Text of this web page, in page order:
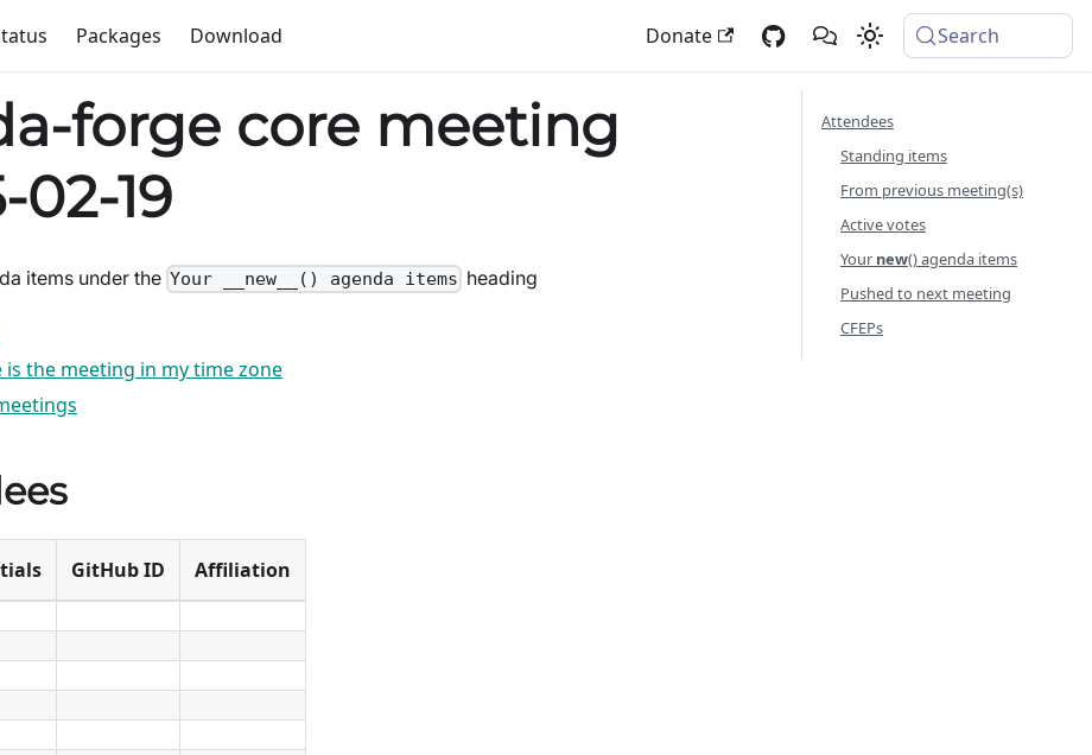
Packages Download Donate Search
forge core meeting
02-19
items under the Your __new__() agenda items heading
is the meeting in my time zone
GitHub ID Affiliation
Attendees
Standing items
From previous meeting(s)
Active votes
Your new() agenda items
Pushed to next meeting
CFEPs